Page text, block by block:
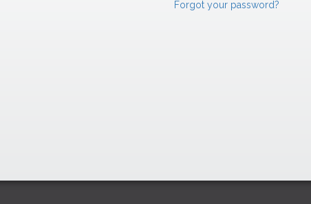
Forgot your password?